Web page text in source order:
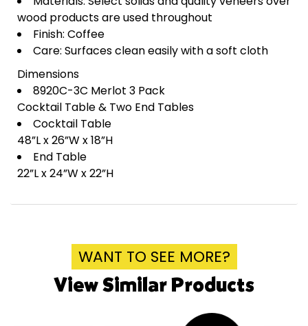
wood products are used throughout
Finish: Coffee
Care: Surfaces clean easily with a soft cloth
Dimensions
8920C-3C Merlot 3 Pack
Cocktail Table & Two End Tables
Cocktail Table
48”L x 26”W x 18”H
End Table
22”L x 24”W x 22”H
WANT TO SEE MORE?
View Similar Products